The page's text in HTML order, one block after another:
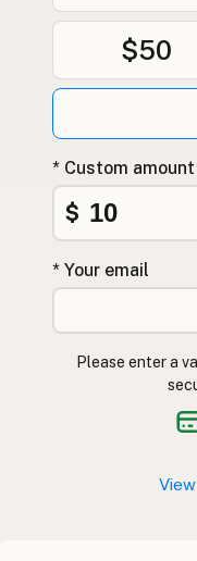
$50
* Custom amount
$
* Your email
Please enter a